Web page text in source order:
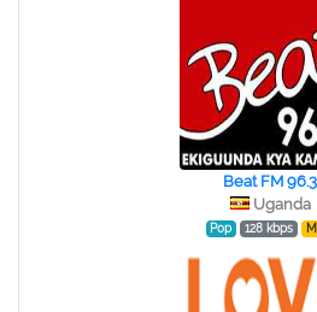
Beat FM 96.3
Uganda
Pop 128 kbps